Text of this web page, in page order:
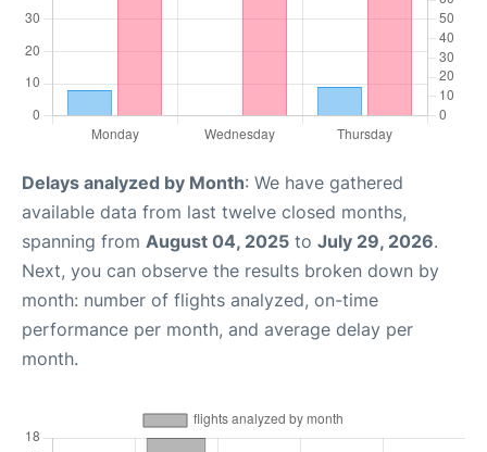
Delays analyzed by Month: We have gathered
available data from last twelve closed months,
spanning from August 04, 2025 to July 29, 2026.
Next, you can observe the results broken down by
month: number of flights analyzed, on-time
performance per month, and average delay per
month.